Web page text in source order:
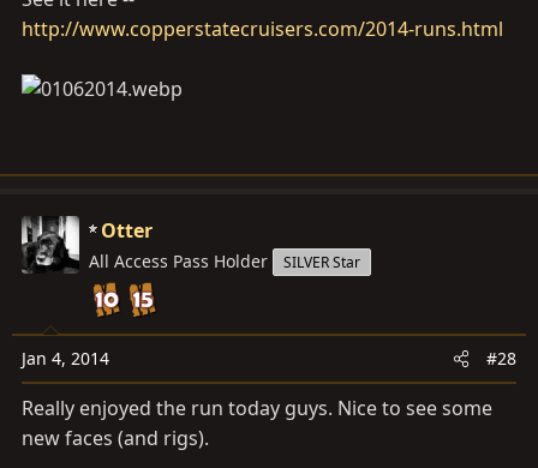
http://www.copperstatecruisers.com/2014-runs.html
Otter
All Access Pass Holder SILVER Star
Jan 4, 2014 #28
Really enjoyed the run today guys. Nice to see some
new faces (and rigs).